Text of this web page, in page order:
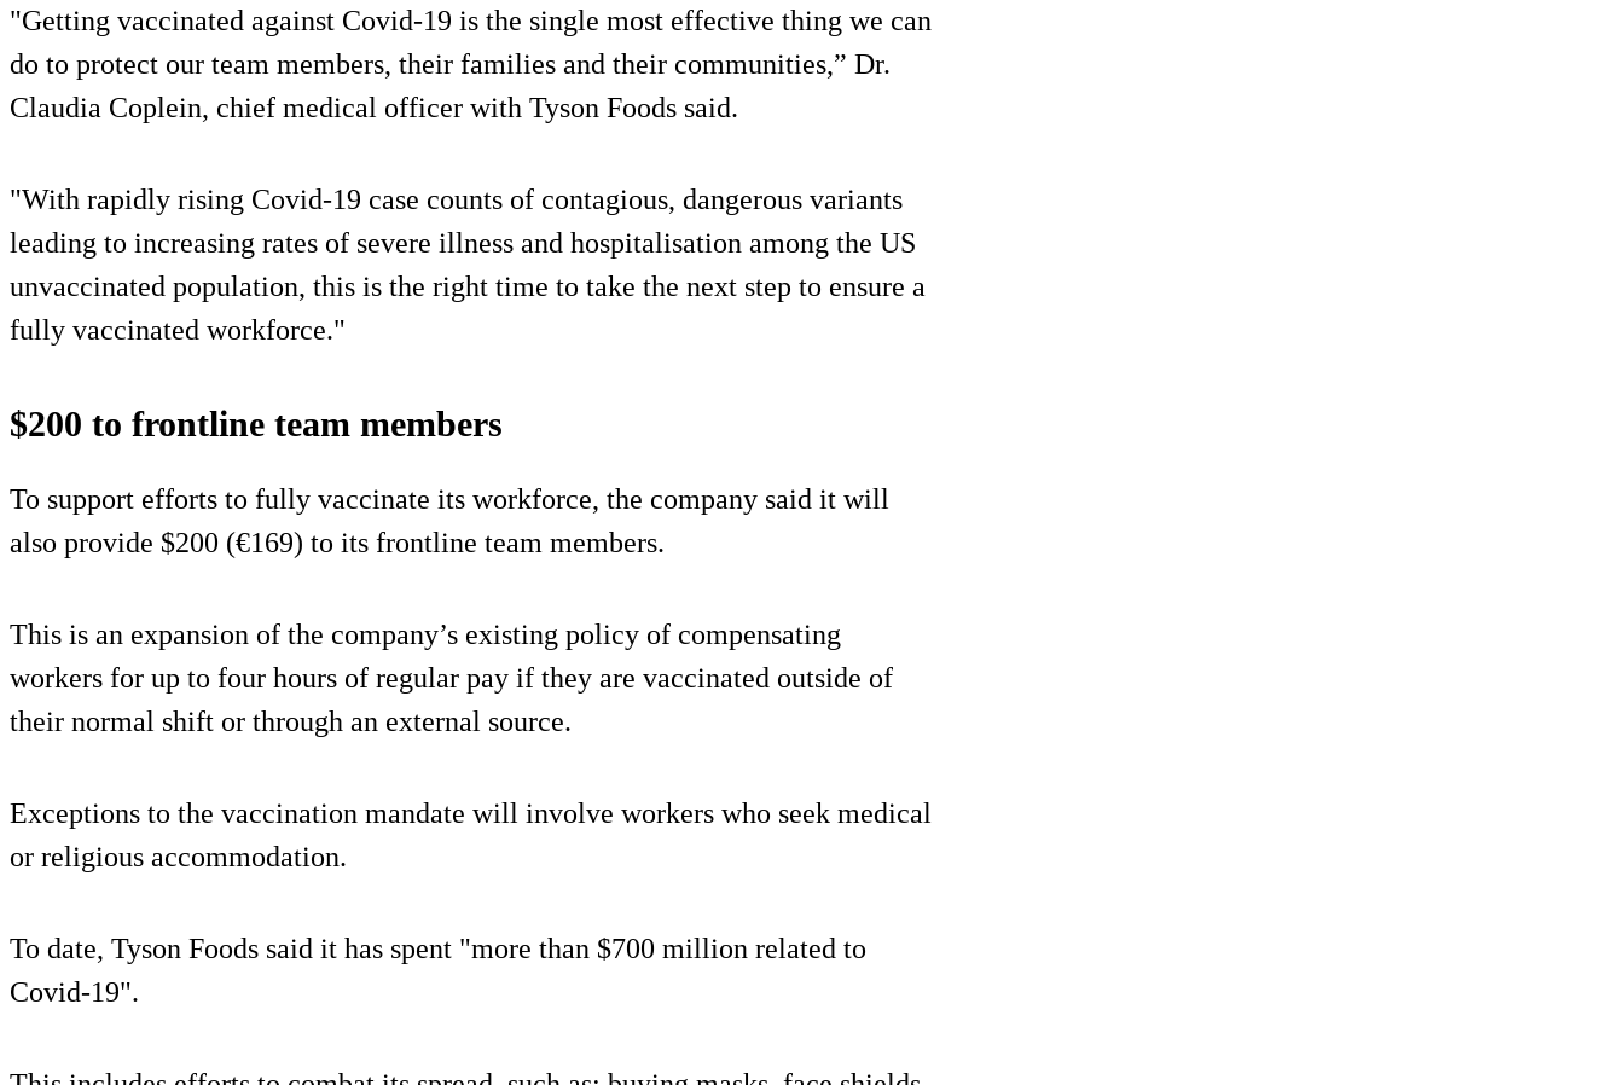
"Getting vaccinated against Covid-19 is the single most effective thing we can
do to protect our team members, their families and their communities,” Dr.
Claudia Coplein, chief medical officer with Tyson Foods said.
"With rapidly rising Covid-19 case counts of contagious, dangerous variants
leading to increasing rates of severe illness and hospitalisation among the US
unvaccinated population, this is the right time to take the next step to ensure a
fully vaccinated workforce."
$200 to frontline team members
To support efforts to fully vaccinate its workforce, the company said it will
also provide $200 (€169) to its frontline team members.
This is an expansion of the company’s existing policy of compensating
workers for up to four hours of regular pay if they are vaccinated outside of
their normal shift or through an external source.
Exceptions to the vaccination mandate will involve workers who seek medical
or religious accommodation.
To date, Tyson Foods said it has spent "more than $700 million related to
Covid-19".